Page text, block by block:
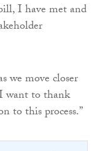
I have met and
we move closer
want to thank
to this process.”